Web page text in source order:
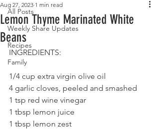
All Posts
Weekly Share Updates
Recipes
Family
Lemon Thyme Marinated White
Beans
Aug 27, 2023 1 min read
INGREDIENTS:
1/4 cup extra virgin olive oil
4 garlic cloves, peeled and smashed
1 tsp red wine vinegar
1 tbsp lemon juice
1 tbsp lemon zest